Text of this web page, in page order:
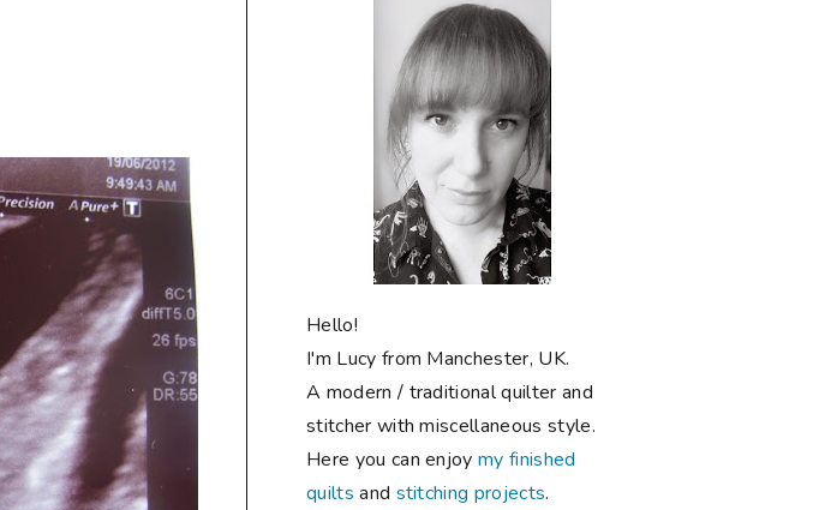
Hello!
I'm Lucy from Manchester, UK.
A modern / traditional quilter and
stitcher with miscellaneous style.
Here you can enjoymy finished
quilts and stitching projects.